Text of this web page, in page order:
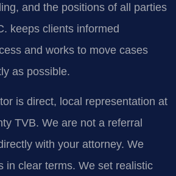
and the positions of all parties
keeps clients informed
and works to move cases
as possible.
is direct, local representation at
TVB. We are not a referral
with your attorney. We
in clear terms. We set realistic